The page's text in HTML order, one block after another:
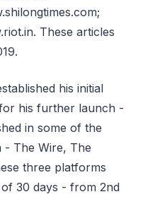
These articles
his initial
his further launch -
in some of the
- The Wire, The
three platforms
30 days - from 2nd